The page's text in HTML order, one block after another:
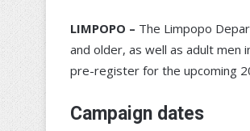
LIMPOPO – The Limpopo
and older, as well as adult men
pre-register for the upcoming
Campaign dates